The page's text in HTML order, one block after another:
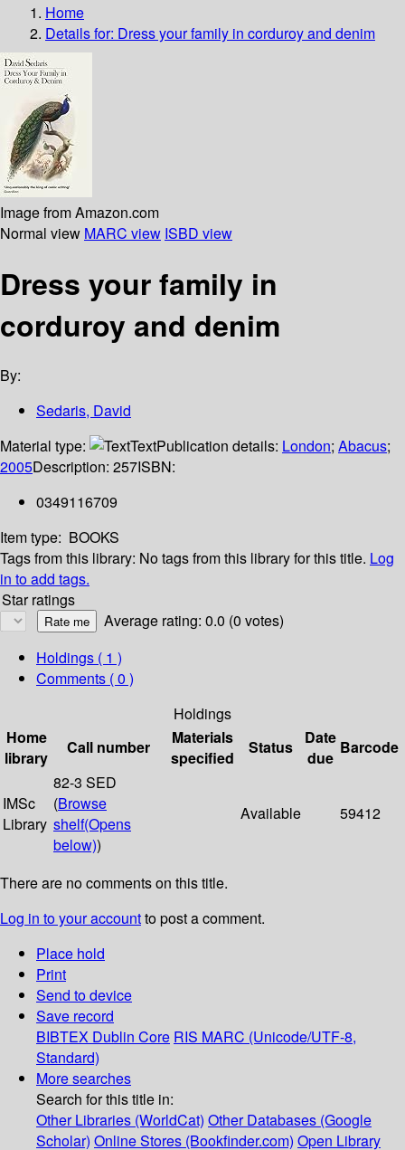
Home
Details for: Dress your family in corduroy and denim
Image from Amazon.com
Normal view MARC view ISBD view
Dress your family in
corduroy and denim
By:
Sedaris, David
Material type:
TextPublication details: London; Abacus;
2005Description: 257ISBN:
0349116709
Item type: BOOKS
Tags from this library: No tags from this library for this title. Log
in to add tags.
Star ratings
Average rating: 0.0 (0 votes)
Holdings ( 1 )
Comments ( 0 )
Holdings
Home
library
Call number
Materials
specified
Status
Date
due
Barcode
IMSc
Library
82-3 SED
(Browse
shelf(Opens
below))
Available 59412
There are no comments on this title.
Log in to your accountto post a comment.
Place hold
Print
Send to device
Save record
BIBTEX Dublin Core RIS MARC (Unicode/UTF-8,
Standard)
More searches
Search for this title in:
Other Libraries (WorldCat) Other Databases (Google
Scholar) Online Stores (Bookfinder.com) Open Library